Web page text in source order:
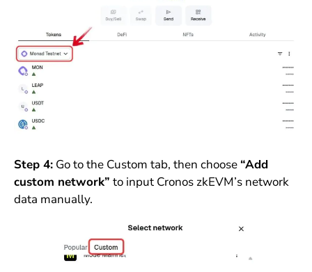
Step 4:Go to the Custom tab, then choose “Add
custom network” to input Cronos zkEVM’s network
data manually.